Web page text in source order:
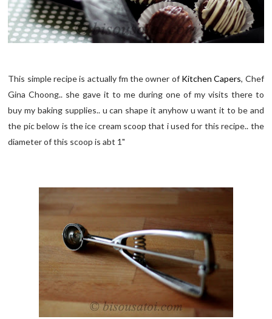
This simple recipe is actually fm the owner of Kitchen Capers, Chef
Gina Choong.. she gave it to me during one of my visits there to
buy my baking supplies.. u can shape it anyhow u want it to be and
the pic below is the ice cream scoop that i used for this recipe.. the
diameter of this scoop is abt 1"